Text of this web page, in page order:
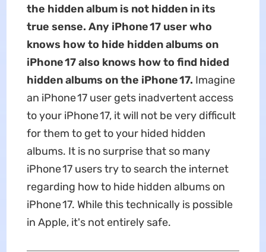
the hidden album is not hidden in its
true sense. Any iPhone 17 user who
knows how to hide hiddenalbums on
iPhone 17 also knows how to find hided
hidden albums on the iPhone 17. Imagine
an iPhone 17 user gets inadvertent access
to your iPhone 17, it will not be very difficult
for them to get to your hided hidden
albums. It is no surprise that so many
iPhone 17 users try to search the internet
regarding how to hide hidden albums on
iPhone 17. While this technically is possible
in Apple, it's not entirely safe.